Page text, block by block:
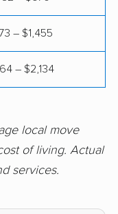
movers
– $1,455
– $2,134
local move
of living. Actual
services.